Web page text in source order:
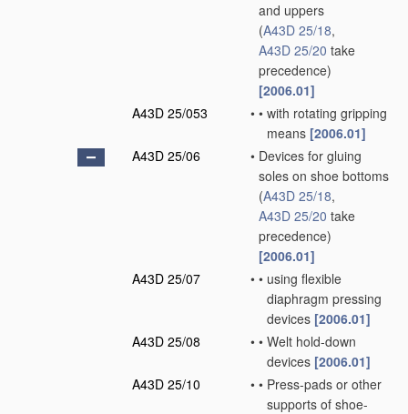
and uppers
(A43D 25/18,
A43D 25/20 take
precedence)
[2006.01]
A43D 25/053
• • with rotating gripping
means [2006.01]
A43D 25/06
• Devices for gluing
soles on shoe bottoms
(A43D 25/18,
A43D 25/20 take
precedence)
[2006.01]
A43D 25/07
• • using flexible
diaphragm pressing
devices [2006.01]
A43D 25/08
• • Welt hold-down
devices [2006.01]
A43D 25/10
• • Press-pads or other
supports of shoe-